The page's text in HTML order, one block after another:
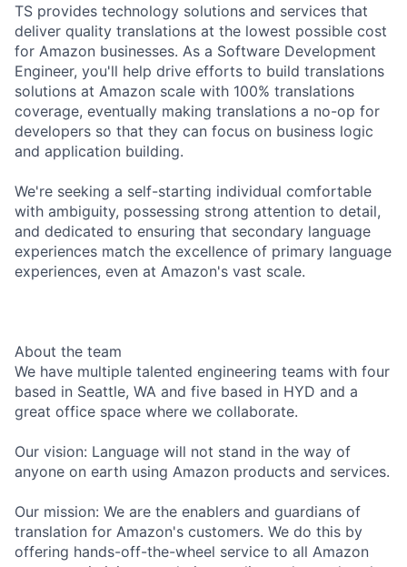
TS provides technology solutions and services that
deliver quality translations at the lowest possible cost
for Amazon businesses. As a Software Development
Engineer, you'll help drive efforts to build translations
solutions at Amazon scale with 100% translations
coverage, eventually making translations a no-op for
developers so that they can focus on business logic
and application building.
We're seeking a self-starting individual comfortable
with ambiguity, possessing strong attention to detail,
and dedicated to ensuring that secondary language
experiences match the excellence of primary language
experiences, even at Amazon's vast scale.
About the team
We have multiple talented engineering teams with four
based in Seattle, WA and five based in HYD and a
great office space where we collaborate.
Our vision: Language will not stand in the way of
anyone on earth using Amazon products and services.
Our mission: We are the enablers and guardians of
translation for Amazon's customers. We do this by
offering hands-off-the-wheel service to all Amazon